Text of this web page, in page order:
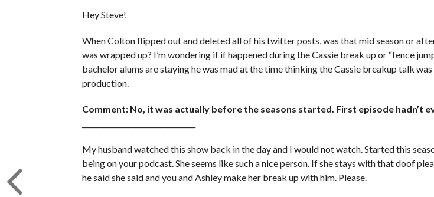
Hey Steve!
When Colton flipped out and deleted all of his twitter posts, was that mid season or
was wrapped up? I’m wondering if if happened during the Cassie break up or “fence
bachelor alums are staying he was mad at the time thinking the Cassie breakup talk
production.
Comment: No, it was actually before the seasons started. First episode hadn’t
My husband watched this show back in the day and I would not watch. Started this
being on your podcast. She seems like such a nice person. If she stays with that doof
he said she said and you and Ashley make her break up with him. Please.